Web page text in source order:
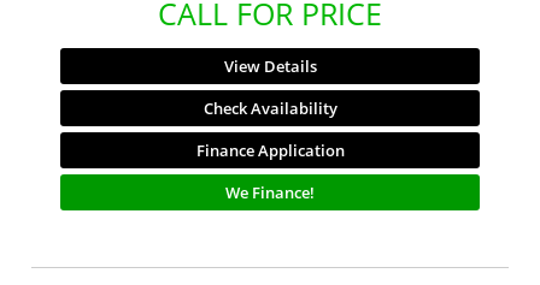
CALL FOR PRICE
View Details
Check Availability
Finance Application
We Finance!